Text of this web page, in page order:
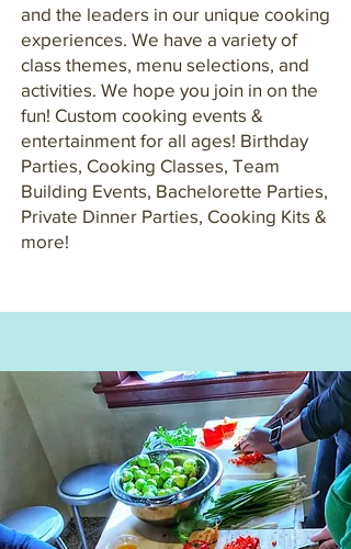
and the leaders in our unique cooking
experiences. We have a variety of
class themes, menu selections, and
activities. We hope you join in on the
fun! Custom cooking events &
entertainment for all ages! Birthday
Parties, Cooking Classes, Team
Building Events, Bachelorette Parties,
Private Dinner Parties, Cooking Kits &
more!